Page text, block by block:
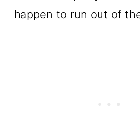
happen to run out of